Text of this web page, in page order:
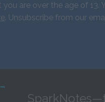
are over the age of 13.
. Unsubscribe from our